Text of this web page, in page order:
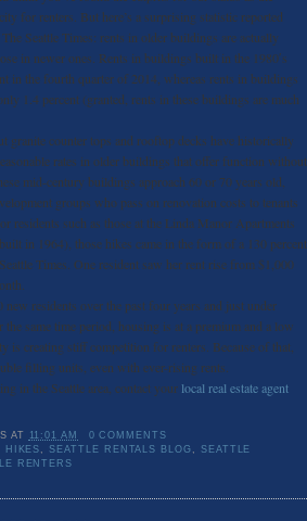
for renters. But here’s a surprising statistic reported
Seattle Times: rents in older buildings are actually
in newer ones. Rents in buildings built in the 1980′s
in the fourth quarter of 2014, whereas rents in buildings
1.4 percent (granted, rents in these buildings are much
granite counter tops and rooftop decks have historically
rates in older buildings that offer function without
mid-century buildings approach 60 or 70 years old,
groups who pass on renovation costs to tenants
residents such as those at the Linda Manor Apartments
in 1964), those hikes came in the form of a 130 percent
Times. One resident saw her rent rise from $1,000
residents over the past four years and just under
same time period, housing is at a premium and a low
is creating stiff competition for renters. Because of that,
filling units, even with ever-rising rents.
in the Seattle area, contact your local real estate agent
AT 11:01 AM
0 COMMENTS
HIKES,SEATTLE RENTALS BLOG , SEATTLE
RENTERS